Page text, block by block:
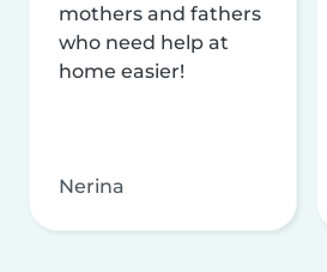
mothers and fathers
who need help at
home easier!
Nerina